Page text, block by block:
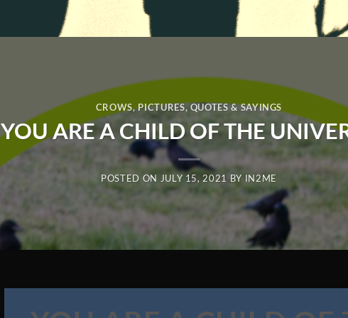
CROWS,PICTURES, QUOTES & SAYINGS
YOU ARE A CHILD OF THE
POSTED ON JULY 15, 2021 BY IN2ME